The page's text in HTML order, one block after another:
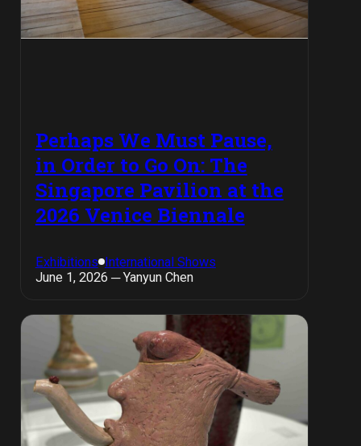
Perhaps We Must Pause,
in Order to Go On: The
Singapore Pavilion at the
2026 Venice Biennale
Exhibitions International Shows
June 1, 2026 ─ Yanyun Chen